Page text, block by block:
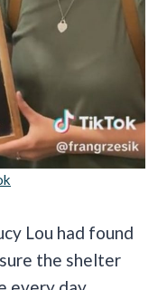
Lou had found
the shelter